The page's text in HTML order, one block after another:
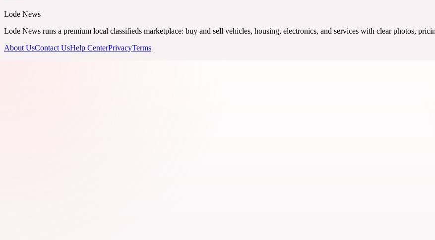
Lode News
Lode News runs a premium local classifieds marketplace: buy and sell vehicles, housing, electronics, and services with clear photos,
About UsContact UsHelp CenterPrivacyTerms